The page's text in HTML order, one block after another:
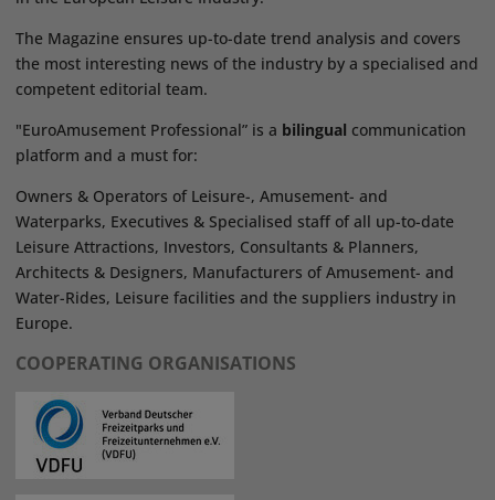
The Magazine ensures up-to-date trend analysis and covers
the most interesting news of the industry by a specialised and
competent editorial team.
"EuroAmusement Professional” is a bilingual communication
platform and a must for:
Owners & Operators of Leisure-, Amusement- and
Waterparks, Executives & Specialised staff of all up-to-date
Leisure Attractions, Investors, Consultants & Planners,
Architects & Designers, Manufacturers of Amusement- and
Water-Rides, Leisure facilities and the suppliers industry in
Europe.
COOPERATING ORGANISATIONS